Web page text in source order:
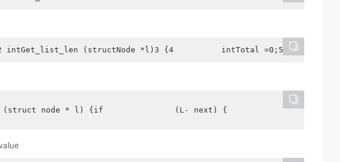
intGet_list_len (structNode *l)3 {4          intTotal =0;5
(struct node * l) {if               (L- next) {